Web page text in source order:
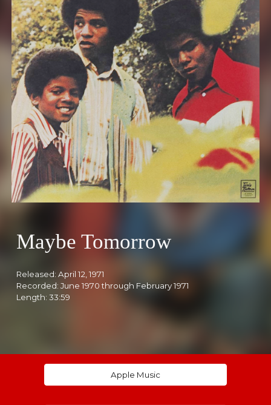
Maybe Tomorrow
Released:April 12, 1971
Recorded: June1970 through February 1971
Length: 33:59
Apple Music